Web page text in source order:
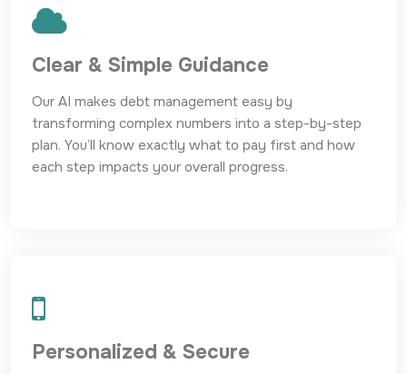
Clear & Simple Guidance
Our AI makes debt management easy by
transforming complex numbers into a step-by-step
plan. You’ll know exactly what to pay first and how
each step impacts your overall progress.
Personalized & Secure